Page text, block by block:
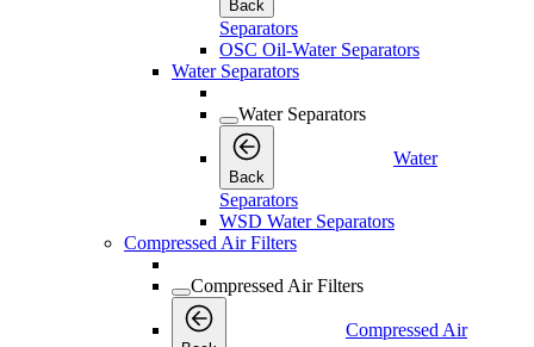
Back
Separators
OSC Oil-Water Separators
Water Separators
Water Separators
Back
Water
Separators
WSD Water Separators
Compressed Air Filters
Compressed Air Filters
Compressed Air